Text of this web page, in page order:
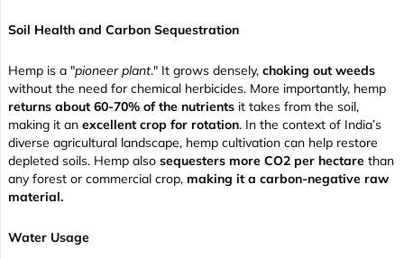
Soil Health and Carbon Sequestration
Hemp is a "pioneer plant." It grows densely, choking out weeds
without the need for chemical herbicides. More importantly, hemp
returns about 60-70% of the nutrients it takes from the soil,
making it an excellent crop for rotation. In the context of India’s
diverse agricultural landscape, hemp cultivation can help restore
depleted soils. Hemp also sequesters more CO2 per hectare than
any forest or commercial crop, making it a carbon-negative raw
material.
Water Usage